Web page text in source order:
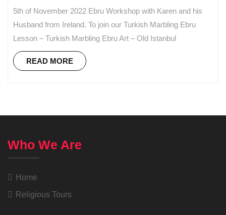
5th of November 2022 Ebru Workshop with Karen and his
Husband from Ireland. To join our Turkish Marbling Ebru
Lesson – Turkish Marbling Ebru Art – Old Istanbul
READ MORE
Who We Are
Home
Religious Tours